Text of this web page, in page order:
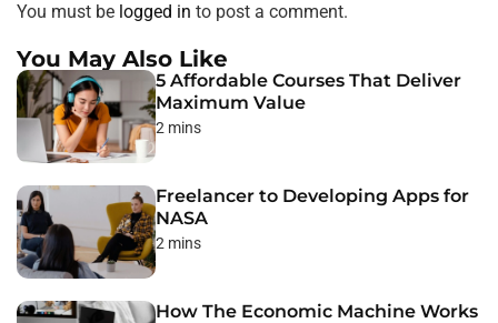
You must be logged in to post a comment.
You May Also Like
5 Affordable Courses That Deliver
Maximum Value
2 mins
Freelancer to Developing Apps for
NASA
2 mins
How The Economic Machine Works